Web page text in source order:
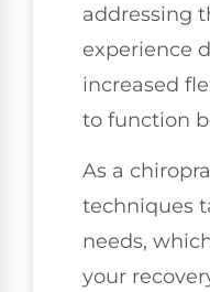
addressing
experience
increased
to function
As a
techniques
needs,
your